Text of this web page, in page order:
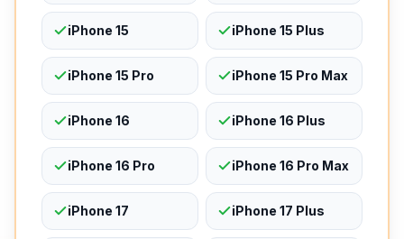
iPhone 15 iPhone 15 Plus
iPhone 15 Pro iPhone 15 Pro Max
iPhone 16 iPhone 16 Plus
iPhone 16 Pro iPhone 16 Pro Max
iPhone 17 iPhone 17 Plus